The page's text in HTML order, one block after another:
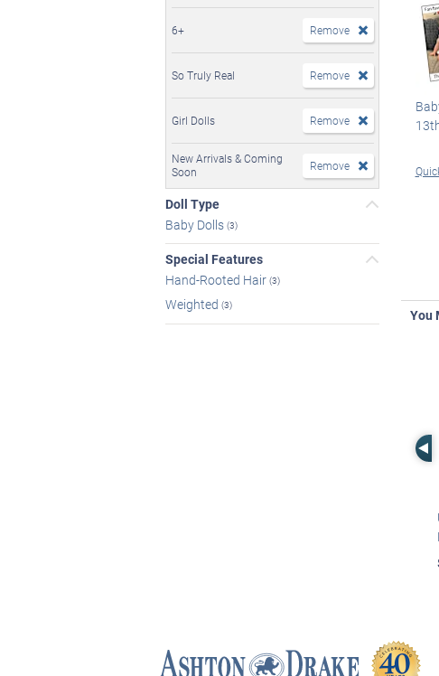
6+ Remove
So Truly Real Remove
Girl Dolls Remove
New Arrivals & Coming
Soon
Remove
Doll Type
Baby Dolls (3)
Special Features
Hand-Rooted Hair (3)
Weighted (3)
You